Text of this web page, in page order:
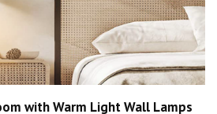
with Warm Light Wall Lamps